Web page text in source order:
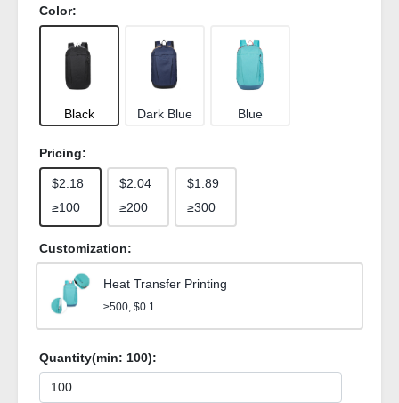
Color:
Black Dark Blue Blue
Pricing:
$2.18
≥100
$2.04
≥200
$1.89
≥300
Customization:
Heat Transfer Printing
≥500, $0.1
Quantity(min: 100):